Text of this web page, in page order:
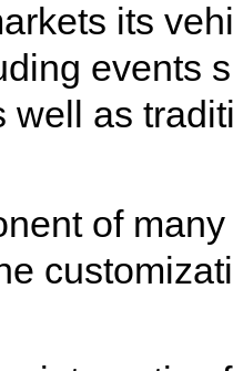
its
events
well as
of